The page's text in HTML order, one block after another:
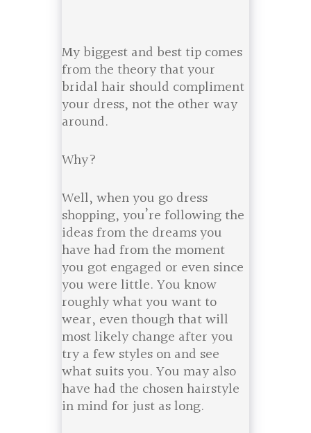
My biggest and best tip comes
from the theory that your
bridal hair should compliment
your dress, not the other way
around.
Why?
Well, when you go dress
shopping, you’re following the
ideas from the dreams you
have had from the moment
you got engaged or even since
you were little. You know
roughly what you want to
wear, even though that will
most likely change after you
try a few styles on and see
what suits you. You may also
have had the chosen hairstyle
in mind for just as long.